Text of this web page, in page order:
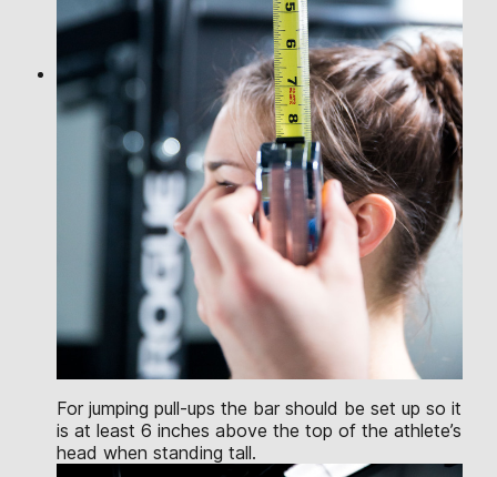
For jumping pull-ups the bar should be set up so it
is at least 6 inches above the top of the athlete’s
head when standing tall.